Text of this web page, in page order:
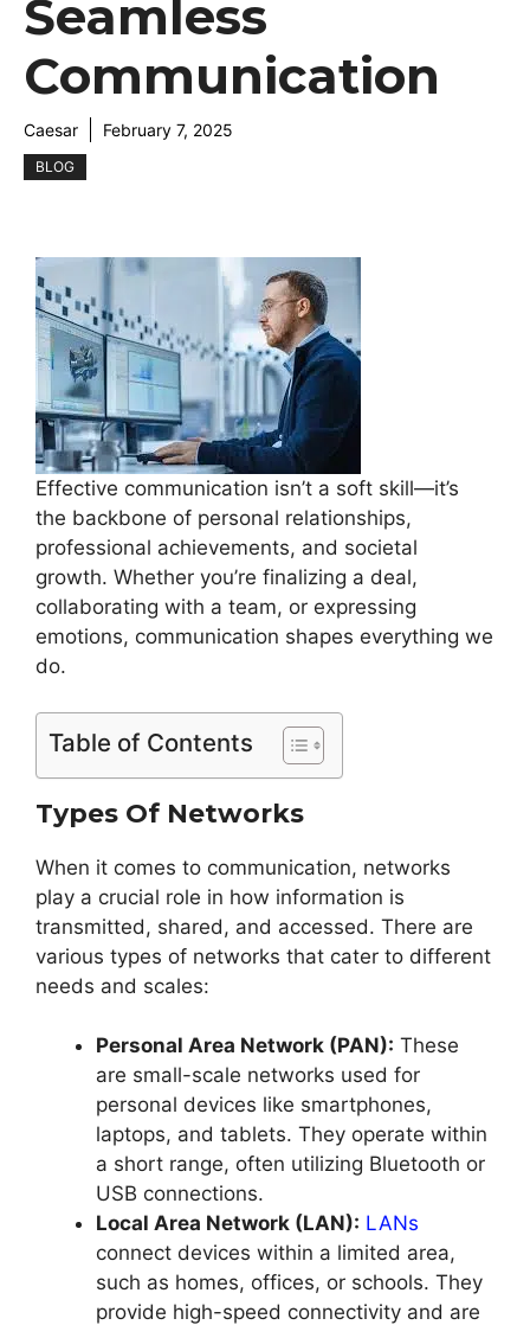
Seamless
Communication
Caesar February 7, 2025
BLOG
Effective communication isn’t a soft skill—it’s
the backbone of personal relationships,
professional achievements, and societal
growth. Whether you’re finalizing a deal,
collaborating with a team, or expressing
emotions, communication shapes everything we
do.
Table of Contents
Types Of Networks
When it comes to communication, networks
play a crucial role in how information is
transmitted, shared, and accessed. There are
various types of networks that cater to different
needs and scales:
Personal Area Network (PAN): These
are small-scale networks used for
personal devices like smartphones,
laptops, and tablets. They operate within
a short range, often utilizing Bluetooth or
USB connections.
Local Area Network (LAN): LANs
connect devices within a limited area,
such as homes, offices, or schools. They
provide high-speed connectivity and are